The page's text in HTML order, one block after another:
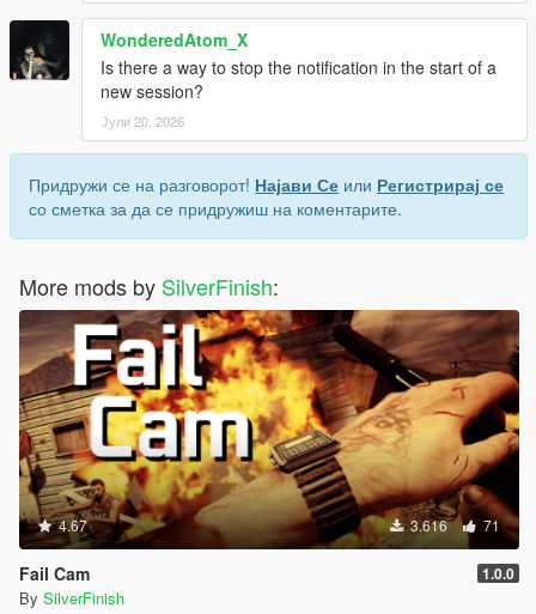
WonderedAtom_X
Is there a way to stop the notification in the start of a
new session?
Јули 20, 2026
Придружи се на разговорот! Најави Се или Регистрирај се
со сметка за да се придружиш на коментарите.
More mods by SilverFinish:
4.67 3.616 71
Fail Cam 1.0.0
By SilverFinish